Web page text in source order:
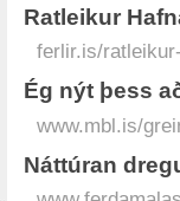
Ratleikur
ferlir.is/
Ég nýt þess
www.mbl.is/
Náttúran